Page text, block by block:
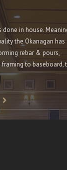
in house. Meaning
the Okanagan has
rebar & pours,
to baseboard,